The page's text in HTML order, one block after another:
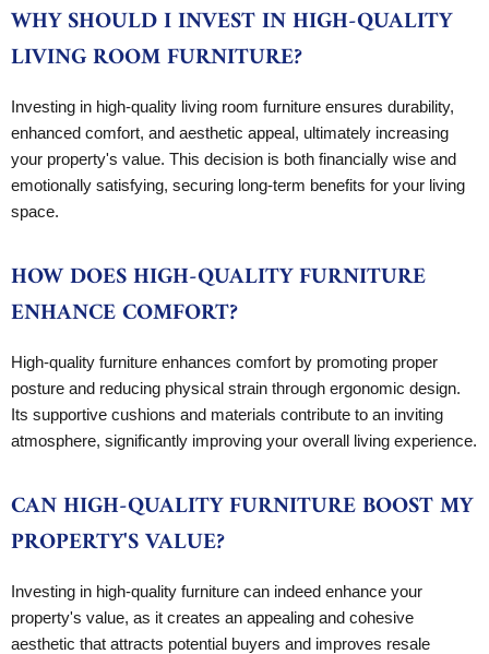
WHY SHOULD I INVEST IN HIGH-QUALITY
LIVING ROOM FURNITURE?
Investing in high-quality living room furniture ensures durability,
enhanced comfort, and aesthetic appeal, ultimately increasing
your property's value. This decision is both financially wise and
emotionally satisfying, securing long-term benefits for your living
space.
HOW DOES HIGH-QUALITY FURNITURE
ENHANCE COMFORT?
High-quality furniture enhances comfort by promoting proper
posture and reducing physical strain through ergonomic design.
Its supportive cushions and materials contribute to an inviting
atmosphere, significantly improving your overall living experience.
CAN HIGH-QUALITY FURNITURE BOOST MY
PROPERTY'S VALUE?
Investing in high-quality furniture can indeed enhance your
property's value, as it creates an appealing and cohesive
aesthetic that attracts potential buyers and improves resale